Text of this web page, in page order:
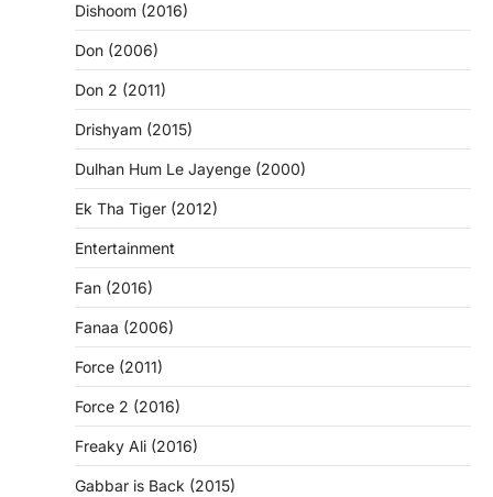
Dishoom (2016)
Don (2006)
Don 2 (2011)
Drishyam (2015)
Dulhan Hum Le Jayenge (2000)
Ek Tha Tiger (2012)
Entertainment
Fan (2016)
Fanaa (2006)
Force (2011)
Force 2 (2016)
Freaky Ali (2016)
Gabbar is Back (2015)